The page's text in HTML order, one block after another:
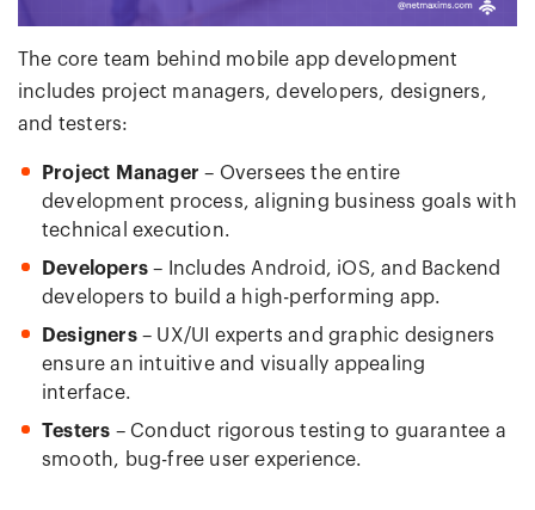
The core team behind mobile app development
includes project managers, developers, designers,
and testers:
Project Manager – Oversees the entire
development process, aligning business goals with
technical execution.
Developers – Includes Android, iOS, and Backend
developers to build a high-performing app.
Designers– UX/UI experts and graphic designers
ensure an intuitive and visually appealing
interface.
Testers – Conduct rigorous testing to guarantee a
smooth, bug-free user experience.